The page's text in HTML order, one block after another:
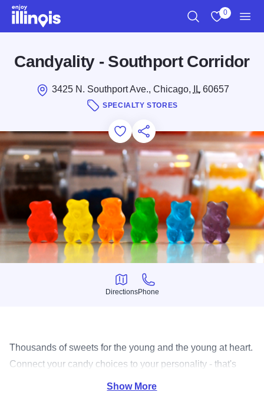
Skip to main content
0
Candyality - Southport Corridor
3425 N. Southport Ave., Chicago, IL60657
SPECIALTY STORES
Add to Favorites
Save for Later
Share this
Directions
Directions
Phone
Phone
Thousands of sweets for the young and the young at heart.
Connect your candy choices to your personality - that's
Show More